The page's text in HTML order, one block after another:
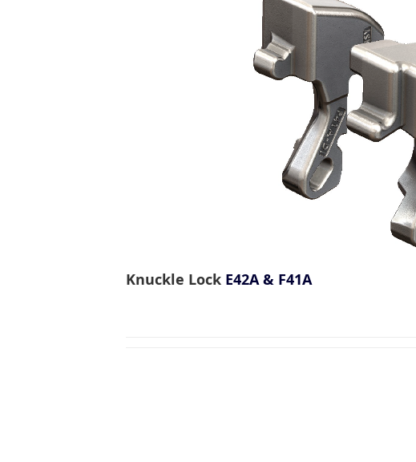
Knuckle Lock E42A & F41A